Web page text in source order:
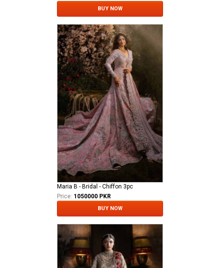
BUY NOW
Maria B - Bridal - Chiffon 3pc
Price: 1050000 PKR
BUY NOW